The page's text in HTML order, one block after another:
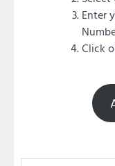
Enter
Click